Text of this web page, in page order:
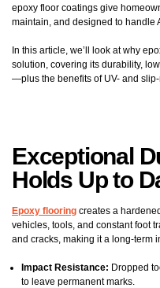
epoxy floor coatings give
maintain, and designed to handle
In this article, we’ll look at why
solution, covering its durability,
—plus the benefits of UV- and slip-
Exceptional
Holds Up to
Epoxy flooring creates a
vehicles, tools, and constant foot
and cracks, making it a long-term
Impact Resistance: Dropped
to leave permanent marks.